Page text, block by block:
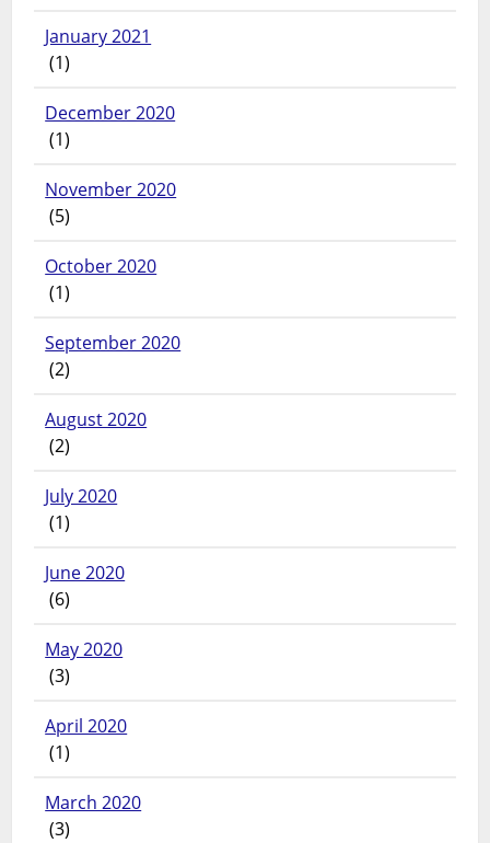
January 2021
(1)
December 2020
(1)
November 2020
(5)
October 2020
(1)
September 2020
(2)
August 2020
(2)
July 2020
(1)
June 2020
(6)
May 2020
(3)
April 2020
(1)
March 2020
(3)